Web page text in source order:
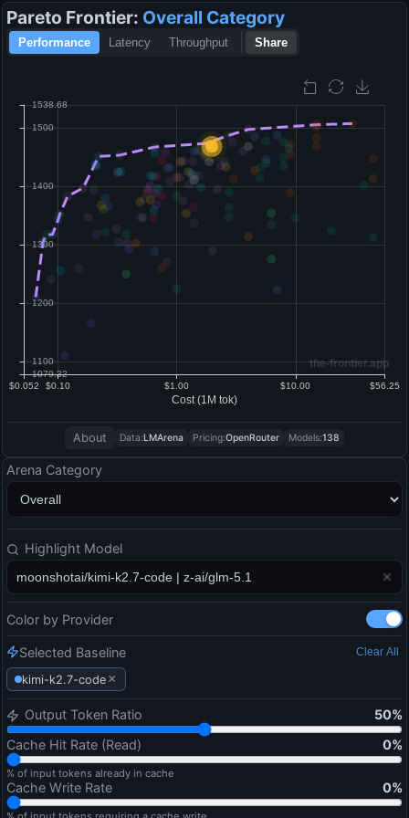
Arena Category
Highlight Model
Color by Provider
Selected Baseline Clear All
kimi-k2.7-code ×
Output Token Ratio 50%
Cache Hit Rate (Read)
0%
% of input tokens already in cache
Cache Write Rate 0%
Pareto Frontier: Overall Category
Performance Latency Throughput Share
About Data:LMArena Pricing:OpenRouter Models:138